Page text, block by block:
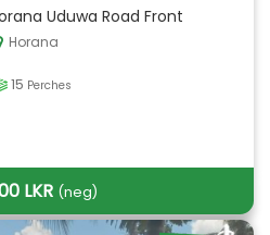
Uduwa Road Front
Horana
15 Perches
LKR (neg)